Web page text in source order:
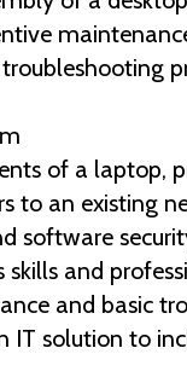
of a laptop,
to an existing
software
and
and basic
IT solution to